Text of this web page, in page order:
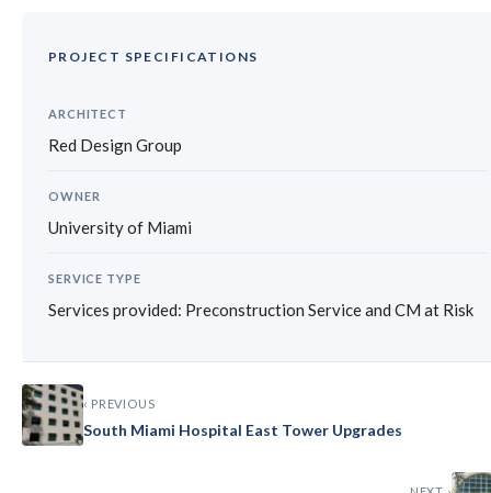
PROJECT SPECIFICATIONS
ARCHITECT
Red Design Group
OWNER
University of Miami
SERVICE TYPE
Services provided: Preconstruction Service and CM at Risk
‹ PREVIOUS
South Miami Hospital East Tower Upgrades